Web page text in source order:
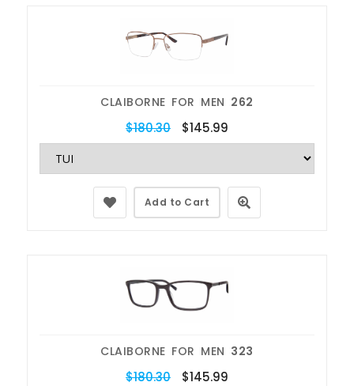
CLAIBORNE FOR MEN 262
$180.30 $145.99
Add to Cart
CLAIBORNE FOR MEN 323
$180.30 $145.99